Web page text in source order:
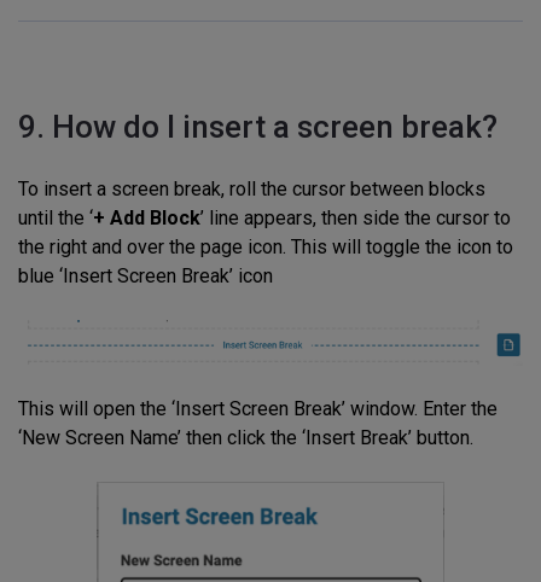
9. How do I insert a screen break?
To insert a screen break, roll the cursor between blocks
until the ‘+ Add Block’ line appears, then side the cursor to
the right and over the page icon. This will toggle the icon to
blue ‘Insert Screen Break’ icon
This will open the ‘Insert Screen Break’ window. Enter the
‘New Screen Name’ then click the ‘Insert Break’ button.